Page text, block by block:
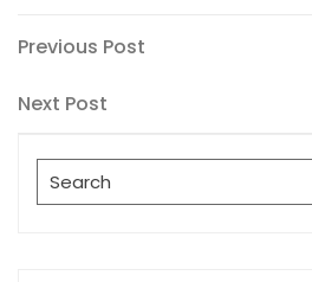
Post
navigation
Previous
Previous Post
Next
Next Post
Search
for: